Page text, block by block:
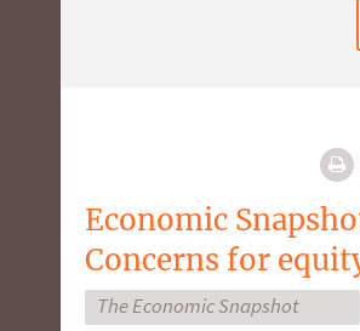
Economic
Concerns for
The Economic Snapshot